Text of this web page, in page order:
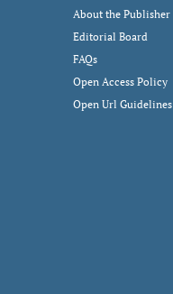
About the Publisher
Editorial Board
FAQs
Open Access Policy
Open Url Guidelines